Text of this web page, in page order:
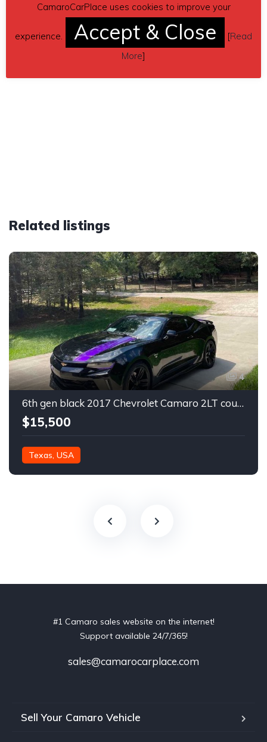
Related listings
4
6th gen black 2017 Chevrolet Camaro 2LT coupe For Sale
$15,500
Texas, USA
#1 Camaro sales website on the internet!
Support available 24/7/365!
sales@camarocarplace.com
Sell Your Camaro Vehicle
CamaroCarPlace uses cookies to improve your
experience. Accept & Close [Read
More]